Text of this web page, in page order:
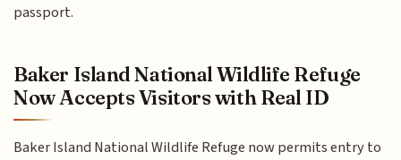
passport.
Baker Island National Wildlife Refuge
Now Accepts Visitors with Real ID
Baker Island National Wildlife Refuge now permits entry to